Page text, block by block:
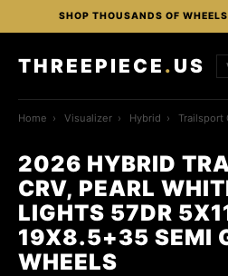
SHOP THOUSANDS OF
THREEPIECE . US
Home › Visualizer › Hybrid › Trailsport
2026 HYBRID
CRV, PEARL
LIGHTS 57DR
19X8.5+35 SEMI
WHEELS